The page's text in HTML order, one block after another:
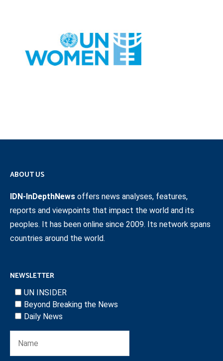
ABOUT US
IDN-InDepthNews offers news analyses, features,
reports and viewpoints that impact the world and its
peoples. It has been online since 2009. Its network spans
countries around the world.
NEWSLETTER
UN INSIDER
Beyond Breaking the News
Daily News